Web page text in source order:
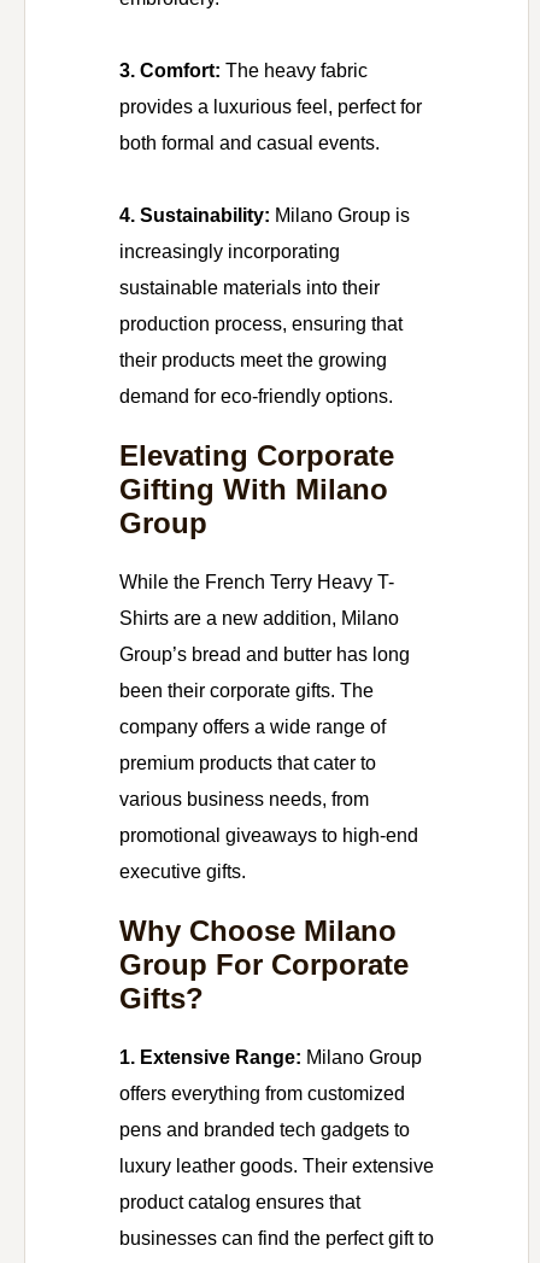
3. Comfort: The heavy fabric
provides a luxurious feel, perfect for
both formal and casual events.
4. Sustainability: Milano Group is
increasingly incorporating
sustainable materials into their
production process, ensuring that
their products meet the growing
demand for eco-friendly options.
Elevating Corporate
Gifting With Milano
Group
While the French Terry Heavy T-
Shirts are a new addition, Milano
Group’s bread and butter has long
been their corporate gifts. The
company offers a wide range of
premium products that cater to
various business needs, from
promotional giveaways to high-end
executive gifts.
Why Choose Milano
Group For Corporate
Gifts?
1. Extensive Range: Milano Group
offers everything from customized
pens and branded tech gadgets to
luxury leather goods. Their extensive
product catalog ensures that
businesses can find the perfect gift to